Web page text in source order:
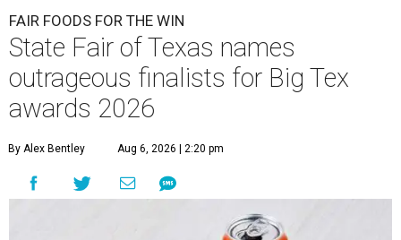
FAIR FOODS FOR THE WIN
State Fair of Texas names
outrageous finalists for Big Tex
awards 2026
By Alex Bentley Aug 6, 2026 | 2:20 pm